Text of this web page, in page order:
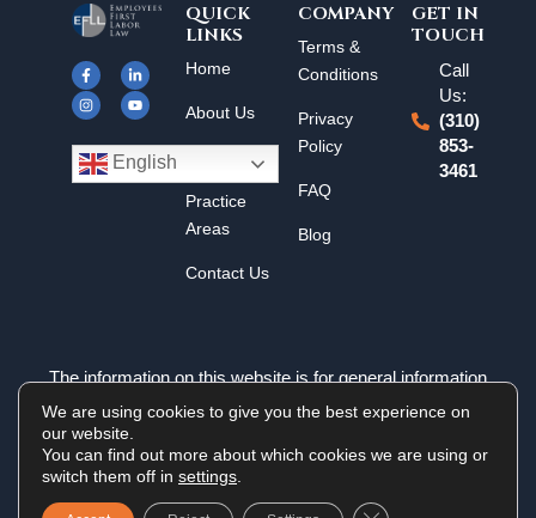
F
a
c
e
b
o
k
-
f
i
n
k
e
d
n
-
i
n
I
n
s
t
a
g
a
m
o
u
t
u
b
English
QUICK
LINKS
Home
About Us
Practice
Areas
Contact Us
COMPANY
Terms &
Conditions
Privacy
Policy
FAQ
Blog
GET IN
TOUCH
Call
Us:
(310)
853-
3461
The information on this website is for general information
advice for any individual case or situation. This information is
not intended to create, and receipt or viewing does not
constitute an attorney-client relationship.
We are using cookies to give you the best experience on
our website.
You can find out more about which cookies we are using or
switch them off in settings